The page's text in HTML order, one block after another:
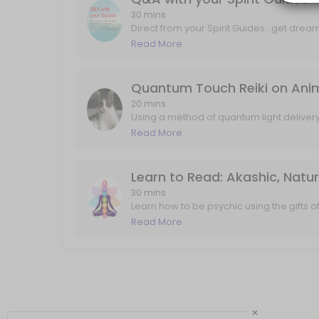
Q&A with your Spirit Guides
Direct from your Spirit Guides...get dream interpretation, art
30 mins
Direct from your Spirit Guides...get
and mind tools, and answers to any
Read More
Quantum Touch Reiki on
20 mins
Using a method of quantum light
and my own guides...your pet will feel
up". I'll send any follow up messages or
Read More
Learn to Read: Akashic,
30 mins
Learn how to be psychic using the gifts
frequency of truth. In 30 minutes we will
Read More
×